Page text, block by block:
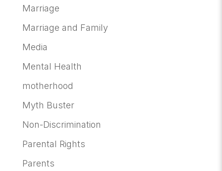
Marriage
Marriage and Family
Media
Mental Health
motherhood
Myth Buster
Non-Discrimination
Parental Rights
Parents